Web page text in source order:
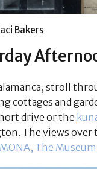
Bakers
stroll
cottages and
drive or the
The views over
MONA, The